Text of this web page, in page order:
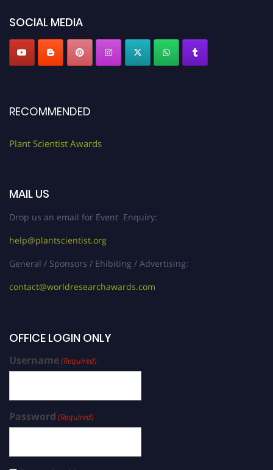
SOCIAL MEDIA
RECOMMENDED
Plant Scientist Awards
MAIL US
Drop us an email for Event Enquiry:
help@plantscientist.org
General / Sponsors / Ehibiting / Advertising:
contact@worldresearchawards.com
OFFICE LOGIN ONLY
Username(Required)
Password (Required)